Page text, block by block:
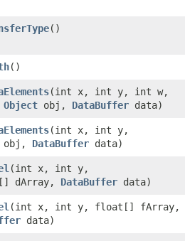
()
()
​(int x, int y, int w,
Object obj, DataBuffer data)
​(int x, int y,
obj, DataBuffer data)
​(int x, int y,
dArray, DataBuffer data)
​(int x, int y, float[] fArray,
data)